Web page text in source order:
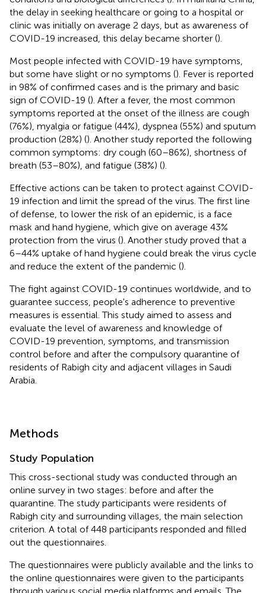
the delay in seeking healthcare or going to a hospital or
clinic was initially on average 2 days, but as awareness of
COVID-19 increased, this delay became shorter ().
Most people infected with COVID-19 have symptoms,
but some have slight or no symptoms (). Fever is reported
in 98% of confirmed cases and is the primary and basic
sign of COVID-19 (). After a fever, the most common
symptoms reported at the onset of the illness are cough
(76%), myalgia or fatigue (44%), dyspnea (55%) and sputum
production (28%) (). Another study reported the following
common symptoms: dry cough (60–86%), shortness of
breath (53–80%), and fatigue (38%) ().
Effective actions can be taken to protect against COVID-
19 infection and limit the spread of the virus. The first line
of defense, to lower the risk of an epidemic, is a face
mask and hand hygiene, which give on average 43%
protection from the virus (). Another study proved that a
6–44% uptake of hand hygiene could break the virus cycle
and reduce the extent of the pandemic ().
The fight against COVID-19 continues worldwide, and to
guarantee success, people's adherence to preventive
measures is essential. This study aimed to assess and
evaluate the level of awareness and knowledge of
COVID-19 prevention, symptoms, and transmission
control before and after the compulsory quarantine of
residents of Rabigh city and adjacent villages in Saudi
Arabia.
Methods
Study Population
This cross-sectional study was conducted through an
online survey in two stages: before and after the
quarantine. The study participants were residents of
Rabigh city and surrounding villages, the main selection
criterion. A total of 448 participants responded and filled
out the questionnaires.
The questionnaires were publicly available and the links to
the online questionnaires were given to the participants
through various social media platforms and emails. The